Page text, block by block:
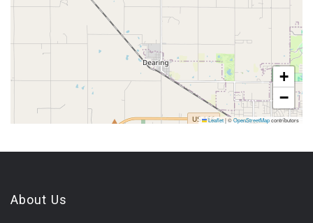
+
−
Leaflet|©OpenStreetMapcontributors
About Us